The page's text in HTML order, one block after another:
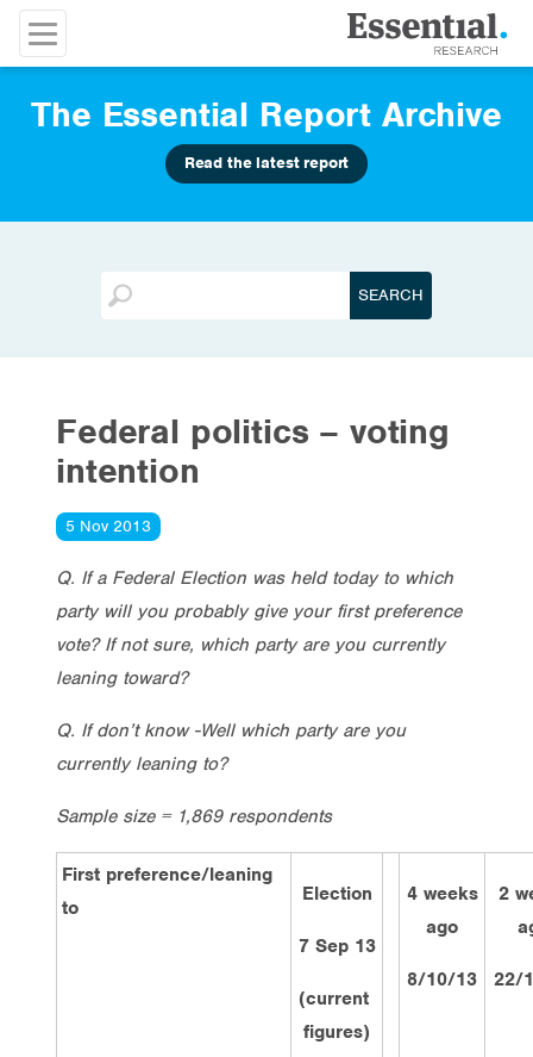
The Essential Report Archive
Read the latest report
Federal politics – voting
intention
5 Nov 2013
Q. If a Federal Election was held today to which
party will you probably give your first preference
vote? If not sure, which party are you currently
leaning toward?
Q. If don’t know -Well which party are you
currently leaning to?
Sample size = 1,869 respondents
First preference/leaning
to
Election
7 Sep 13
(current
figures)
4 weeks
ago
8/10/13
2
22/